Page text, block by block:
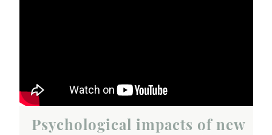
Psychological impacts of new